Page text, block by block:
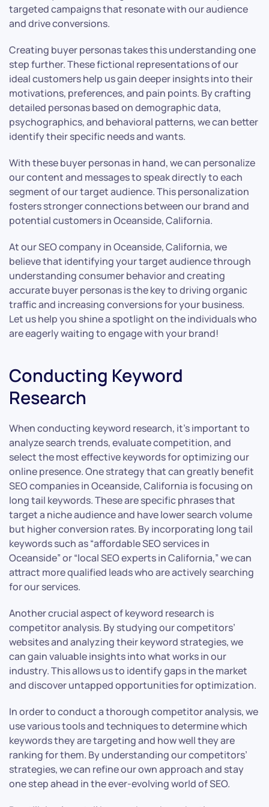
targeted campaigns that resonate with our audience
and drive conversions.
Creating buyer personas takes this understanding one
step further. These fictional representations of our
ideal customers help us gain deeper insights into their
motivations, preferences, and pain points. By crafting
detailed personas based on demographic data,
psychographics, and behavioral patterns, we can better
identify their specific needs and wants.
With these buyer personas in hand, we can personalize
our content and messages to speak directly to each
segment of our target audience. This personalization
fosters stronger connections between our brand and
potential customers in Oceanside, California.
At our SEO company in Oceanside, California, we
believe that identifying your target audience through
understanding consumer behavior and creating
accurate buyer personas is the key to driving organic
traffic and increasing conversions for your business.
Let us help you shine a spotlight on the individuals who
are eagerly waiting to engage with your brand!
Conducting Keyword
Research
When conducting keyword research, it’s important to
analyze search trends, evaluate competition, and
select the most effective keywords for optimizing our
online presence. One strategy that can greatly benefit
SEO companies in Oceanside, California is focusing on
long tail keywords. These are specific phrases that
target a niche audience and have lower search volume
but higher conversion rates. By incorporating long tail
keywords such as “affordable SEO services in
Oceanside” or “local SEO experts in California,” we can
attract more qualified leads who are actively searching
for our services.
Another crucial aspect of keyword research is
competitor analysis. By studying our competitors’
websites and analyzing their keyword strategies, we
can gain valuable insights into what works in our
industry. This allows us to identify gaps in the market
and discover untapped opportunities for optimization.
In order to conduct a thorough competitor analysis, we
use various tools and techniques to determine which
keywords they are targeting and how well they are
ranking for them. By understanding our competitors’
strategies, we can refine our own approach and stay
one step ahead in the ever-evolving world of SEO.